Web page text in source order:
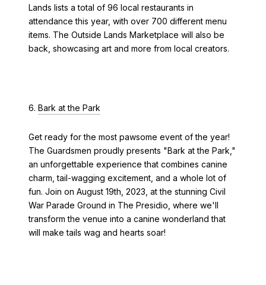
Lands lists a total of 96 local restaurants in
attendance this year, with over 700 different menu
items. The Outside Lands Marketplace will also be
back, showcasing art and more from local creators.
6. Bark at the Park
Get ready for the most pawsome event of the year!
The Guardsmen proudly presents "Bark at the Park,"
an unforgettable experience that combines canine
charm, tail-wagging excitement, and a whole lot of
fun. Join on August 19th, 2023, at the stunning Civil
War Parade Ground in The Presidio, where we'll
transform the venue into a canine wonderland that
will make tails wag and hearts soar!